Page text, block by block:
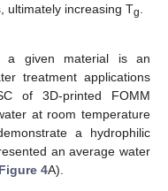
ultimately increasing Tg
a given material is an
treatment applications
of 3D-printed FOMM
at room temperature
a hydrophilic
an average water
Figure 4A).